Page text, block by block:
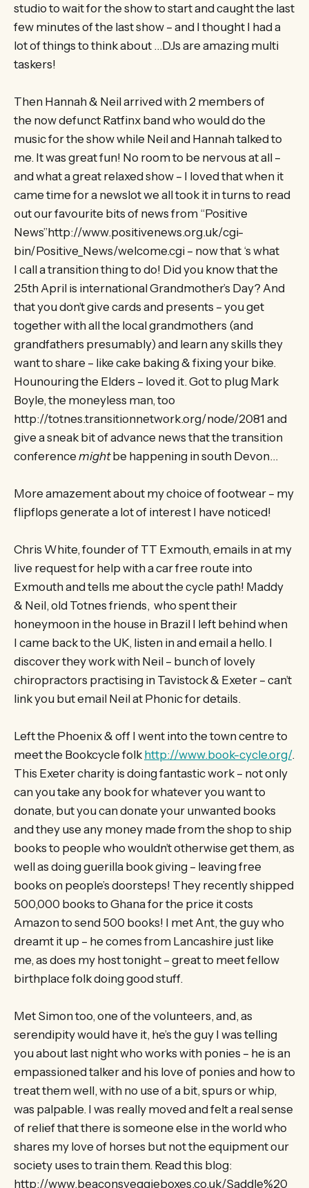
studio to wait for the show to start and caught the last
few minutes of the last show – and I thought I had a
lot of things to think about …DJs are amazing multi
taskers!
Then Hannah & Neil arrived with 2 members of
the now defunct Ratfinx band who would do the
music for the show while Neil and Hannah talked to
me. It was great fun! No room to be nervous at all –
and what a great relaxed show – I loved that when it
came time for a newslot we all took it in turns to read
out our favourite bits of news from “Positive
News”http://www.positivenews.org.uk/cgi-
bin/Positive_News/welcome.cgi – now that ‘s what
I call a transition thing to do! Did you know that the
25th April is international Grandmother’s Day? And
that you don’t give cards and presents – you get
together with all the local grandmothers (and
grandfathers presumably) and learn any skills they
want to share – like cake baking & fixing your bike.
Hounouring the Elders – loved it. Got to plug Mark
Boyle, the moneyless man, too
http://totnes.transitionnetwork.org/node/2081 and
give a sneak bit of advance news that the transition
conference mightbe happening in south Devon…
More amazement about my choice of footwear – my
flipflops generate a lot of interest I have noticed!
Chris White, founder of TT Exmouth, emails in at my
live request for help with a car free route into
Exmouth and tells me about the cycle path! Maddy
& Neil, old Totnes friends, who spent their
honeymoon in the house in Brazil I left behind when
I came back to the UK, listen in and email a hello. I
discover they work with Neil – bunch of lovely
chiropractors practising in Tavistock & Exeter – can’t
link you but email Neil at Phonic for details.
Left the Phoenix & off I went into the town centre to
meet the Bookcycle folk http://www.book-cycle.org/.
This Exeter charity is doing fantastic work – not only
can you take any book for whatever you want to
donate, but you can donate your unwanted books
and they use any money made from the shop to ship
books to people who wouldn’t otherwise get them, as
well as doing guerilla book giving – leaving free
books on people’s doorsteps! They recently shipped
500,000 books to Ghana for the price it costs
Amazon to send 500 books! I met Ant, the guy who
dreamt it up – he comes from Lancashire just like
me, as does my host tonight – great to meet fellow
birthplace folk doing good stuff.
Met Simon too, one of the volunteers, and, as
serendipity would have it, he’s the guy I was telling
you about last night who works with ponies – he is an
empassioned talker and his love of ponies and how to
treat them well, with no use of a bit, spurs or whip,
was palpable. I was really moved and felt a real sense
of relief that there is someone else in the world who
shares my love of horses but not the equipment our
society uses to train them. Read this blog:
http://www.beaconsveggieboxes.co.uk/Saddle%20